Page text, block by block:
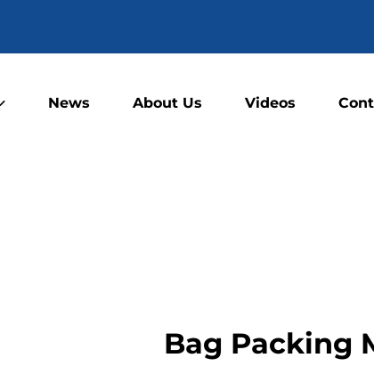
News About Us Videos
Bag Packing